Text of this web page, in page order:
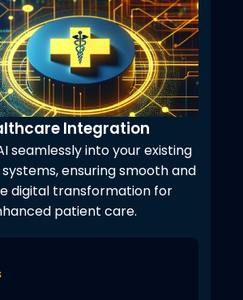
Integration
seamlessly into your existing
ensuring smooth and
digital transformation for
patient care.